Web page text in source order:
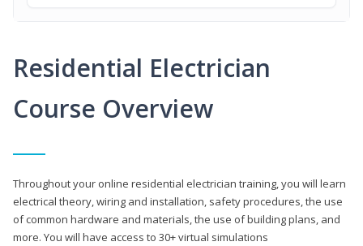
Residential Electrician
Course Overview
Throughout your online residential electrician training, you will learn
electrical theory, wiring and installation, safety procedures, the use
of common hardware and materials, the use of building plans, and
more. You will have access to 30+ virtual simulations